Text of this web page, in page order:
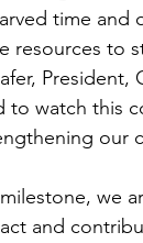
time
resources to
to watch this
our
we
and